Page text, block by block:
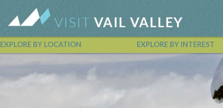
EXPLORE BY LOCATION EXPLORE BY INTEREST
Vail Valley Calendar